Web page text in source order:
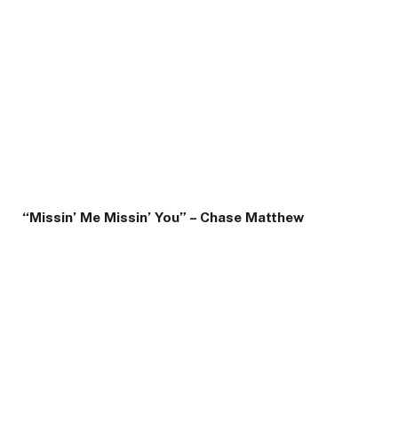
“Missin’ Me Missin’ You” – Chase Matthew